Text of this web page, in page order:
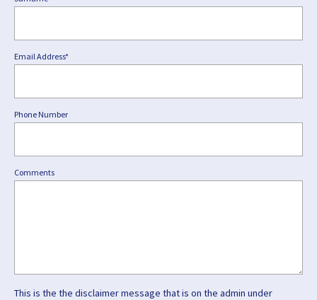
Email Address*
Phone Number
Comments
This is the the disclaimer message that is on the admin under